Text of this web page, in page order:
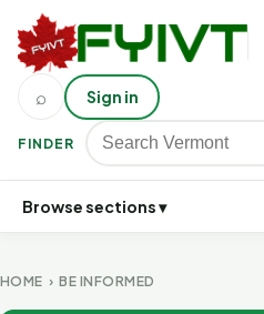
FINDER
⌕ Sign in
Browse sections ▾
HOME ›BE INFORMED